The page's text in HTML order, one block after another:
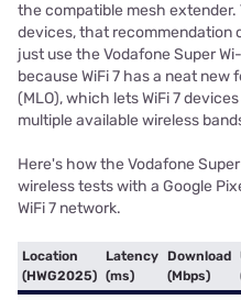
the compatible mesh extender.
devices, that recommendation
just use the Vodafone Super
because WiFi 7 has a neat
(MLO), which lets WiFi 7
multiple available wireless
Here's how the Vodafone
wireless tests with a Google
WiFi 7 network.
Location
(HWG2025)
Latency
(ms)
Download
(Mbps)